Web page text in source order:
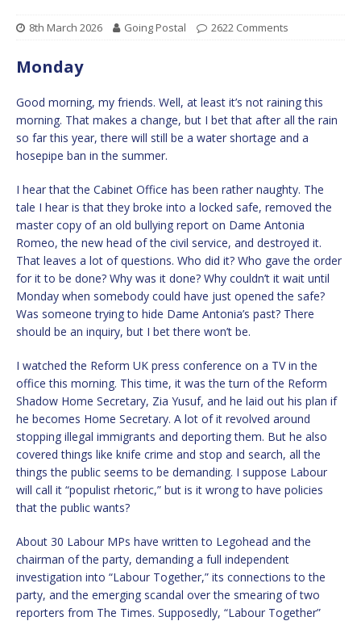
8th March 2026 Going Postal 2622 Comments
Monday
Good morning, my friends. Well, at least it’s not raining this
morning. That makes a change, but I bet that after all the rain
so far this year, there will still be a water shortage and a
hosepipe ban in the summer.
I hear that the Cabinet Office has been rather naughty. The
tale I hear is that they broke into a locked safe, removed the
master copy of an old bullying report on Dame Antonia
Romeo, the new head of the civil service, and destroyed it.
That leaves a lot of questions. Who did it? Who gave the order
for it to be done? Why was it done? Why couldn’t it wait until
Monday when somebody could have just opened the safe?
Was someone trying to hide Dame Antonia’s past? There
should be an inquiry, but I bet there won’t be.
I watched the Reform UK press conference on a TV in the
office this morning. This time, it was the turn of the Reform
Shadow Home Secretary, Zia Yusuf, and he laid out his plan if
he becomes Home Secretary. A lot of it revolved around
stopping illegal immigrants and deporting them. But he also
covered things like knife crime and stop and search, all the
things the public seems to be demanding. I suppose Labour
will call it “populist rhetoric,” but is it wrong to have policies
that the public wants?
About 30 Labour MPs have written to Legohead and the
chairman of the party, demanding a full independent
investigation into “Labour Together,” its connections to the
party, and the emerging scandal over the smearing of two
reporters from The Times. Supposedly, “Labour Together”